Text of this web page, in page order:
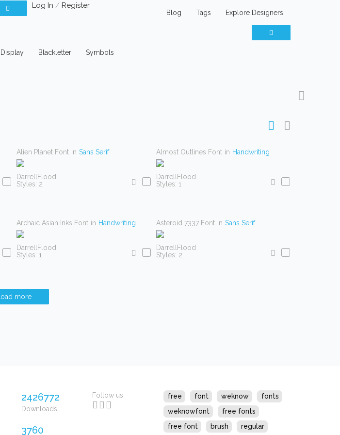
Blog Tags Explore Designers
Log In / Register
Display Blackletter Symbols
Alien Planet Font in Sans Serif
DarrellFlood
Styles: 2
Almost Outlines Font in Handwriting
DarrellFlood
Styles: 1
Archaic Asian Inks Font in Handwriting
DarrellFlood
Styles: 1
Asteroid 7337 Font in Sans Serif
DarrellFlood
Styles: 2
Load more
free font weknow
fonts
weknowfont
free fonts
free font
brush regular
2426772
Downloads
3760
Follow us